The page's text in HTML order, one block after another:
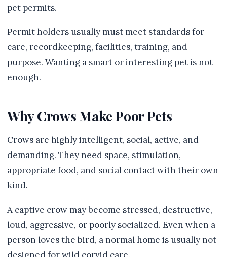
pet permits.
Permit holders usually must meet standards for
care, recordkeeping, facilities, training, and
purpose. Wanting a smart or interesting pet is not
enough.
Why Crows Make Poor Pets
Crows are highly intelligent, social, active, and
demanding. They need space, stimulation,
appropriate food, and social contact with their own
kind.
A captive crow may become stressed, destructive,
loud, aggressive, or poorly socialized. Even when a
person loves the bird, a normal home is usually not